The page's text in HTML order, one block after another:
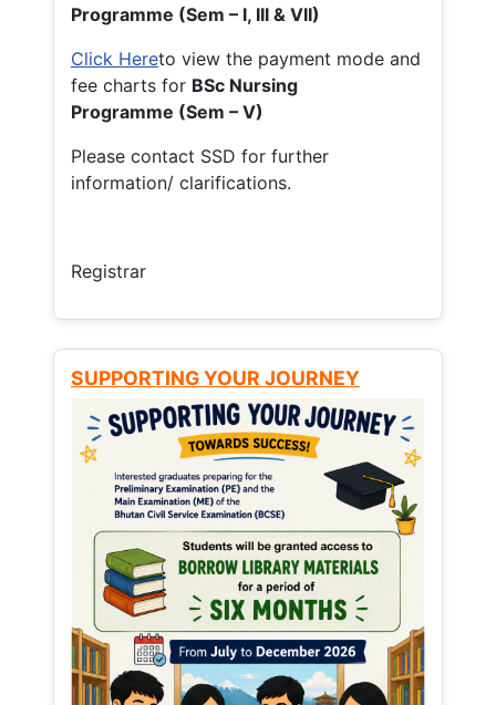
Programme (Sem – I, III & VII)
Click Hereto view the payment mode and
fee charts for BSc Nursing
Programme (Sem – V)
Please contact SSD for further
information/ clarifications.
Registrar
SUPPORTING YOUR JOURNEY